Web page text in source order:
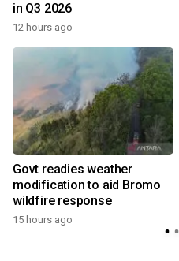
in Q3 2026
12 hours ago
Govt readies weather
modification to aid Bromo
wildfire response
15 hours ago